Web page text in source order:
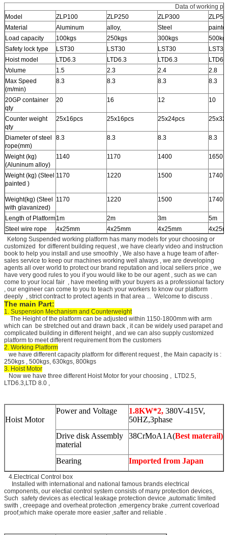
Data of working
Model
ZLP100 ZLP250 ZLP300
Material
Aluminum alloy, Steel
Load capacity
100kgs 250kgs 300kgs
Safety lock type
LST30 LST30 LST30
LST30
Hoist model
LTD6.3 LTD6.3 LTD6.3
LTD6.3
Volume
1.5 2.3 2.4
2.8
Max Speed
(m/min)
8.3 8.3 8.3 8.3
20GP container
qty
20 16 12 10
Counter weight
qty
25x16pcs 25x16pcs 25x24pcs
Diameter of steel
rope(mm)
8.3 8.3 8.3 8.3
Weight (kg)
(Aluninum alloy)
1140 1170 1400 1650
Weight (kg) (Steel
painted )
1170 1220 1500 1740
Weight(kg) (Steel
with glavanized)
1170 1220 1500 1740
Length of Platform1m 2m 3m
5m
Steel wire rope
4x25mm 4x25mm 4x25mm
Ketong Suspended working platform has many models for your choosing or
customized for different building request , we have clearly video and instruction
book to help you install and use smoothly , We also have a huge team of after-
sales service to keep our machines working well always , we are developing
agents all over world to protect our brand reputation and local sellers price , we
have very good rules to you if you would like to be our agent , such as we can
come to your local fair , have meeting with your buyers as a professional factory
, our engineer can come to you to teach your workers to know our platform
deeply , strict contract to protect agents in that area ... Welcome to discuss .
The main Part:
1. Suspension Mechanism and Counterweight
The Height of the platform can be adjusted within 1150-1800mm with arm
which can be stretched out and drawn back , it can be widely used parapet and
complicated building in different height , and we can also supply customized
platform to meet different requirement from the customers
2. Working Platform
we have different capacity platform for different request , the Main capacity is :
250kgs , 500kgs, 630kgs, 800kgs
3. Hoist Motor
Now we have three different Hoist Motor for your choosing , LTD2.5,
LTD6.3,LTD 8.0 ,
Hoist Motor
Power and Voltage 1.8KW*2, 380V-415V,
50HZ,3phase
Drive disk Assembly
material
38CrMoA1A(Best materail)
Bearing Imported from Japan
4.Electrical Control box
Installed with international and national famous brands electrical
components, our electial control system consists of many protection devices,
Such safety devices as electical leakage protection device ,automatic limited
swith , creepage and overheat protection ,emergency brake ,current coverload
proof,which make operate more easier ,safter and reliable .